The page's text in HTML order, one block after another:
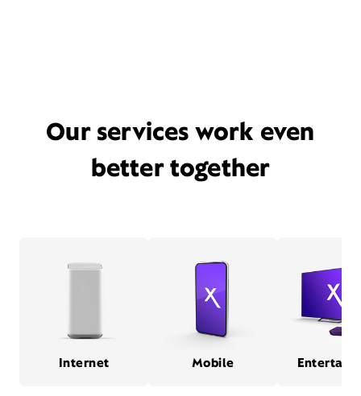
Our services work even
better together
Internet Mobile